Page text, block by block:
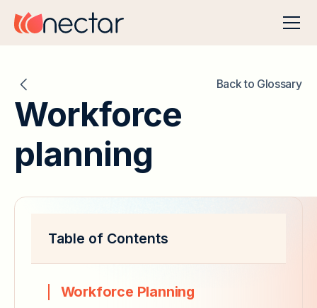
Back to Glossary
Workforce
planning
Table of Contents
Workforce Planning